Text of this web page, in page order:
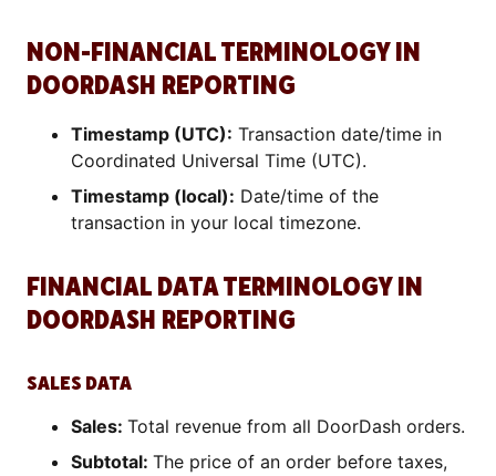
NON-FINANCIAL TERMINOLOGY IN
DOORDASH REPORTING
Timestamp (UTC): Transaction date/time in
Coordinated Universal Time (UTC).
Timestamp (local): Date/time of the
transaction in your local timezone.
FINANCIAL DATA TERMINOLOGY IN
DOORDASH REPORTING
SALES DATA
Sales: Total revenue from all DoorDash orders.
Subtotal: The price of an order before taxes,